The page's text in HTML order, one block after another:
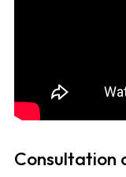
Consultation